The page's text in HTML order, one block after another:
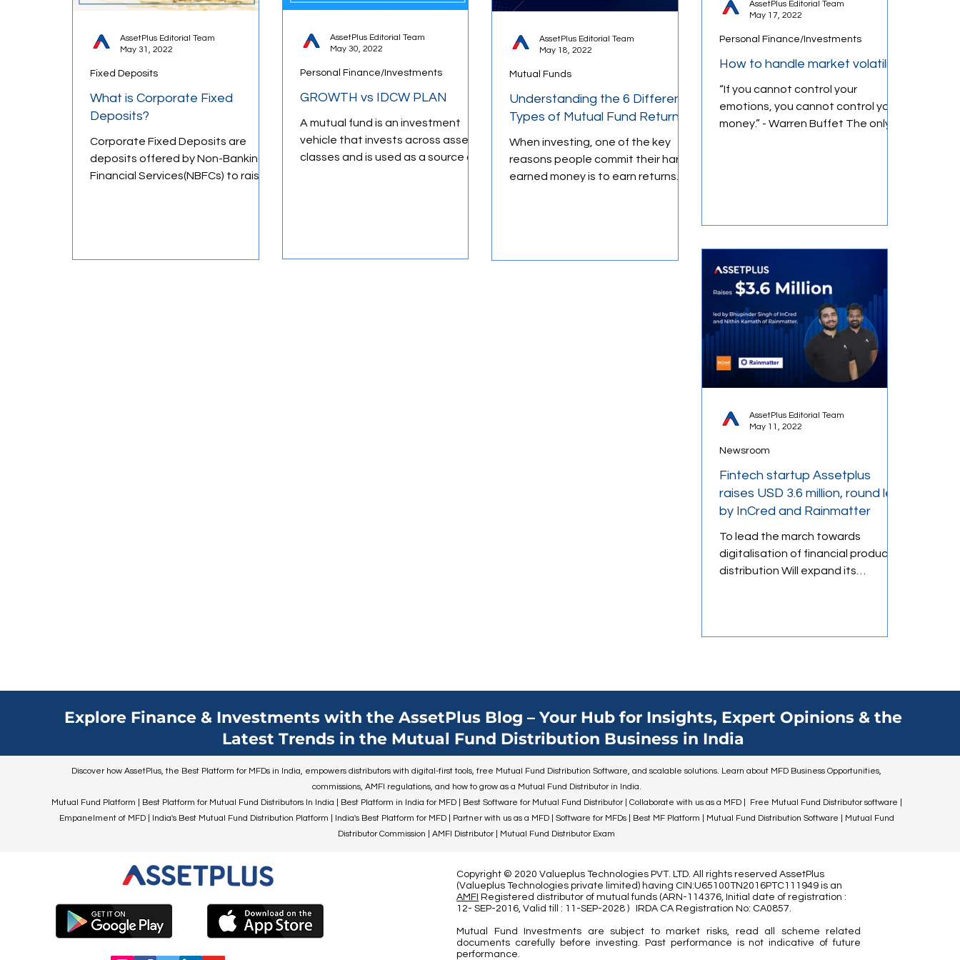
Behavioral Finance Market Psychology Retirement Planning Budgeting Tips Loans & Credit
Money Management
What is Corporate Fixed
Deposits?
Corporate Fixed Deposits are
deposits offered by Non-Banking
Financial Services(NBFCs) to raise
Fixed Deposits
AssetPlus Editorial Team
May 31, 2022
GROWTH vs IDCW PLAN
A mutual fund is an investment
vehicle that invests across asset
classes and is used as a source of
Personal Finance/Investments
AssetPlus Editorial Team
May 30, 2022
Understanding the 6 Different
Types of Mutual Fund Returns
When investing, one of the key
reasons people commit their hard-
earned money is to earn returns
Mutual Funds
AssetPlus Editorial Team
May 18, 2022
How to handle market volatility
“If you cannot control your
emotions, you cannot control your
money.” - Warren Buffet The only
Personal Finance/Investments
AssetPlus Editorial Team
May 17, 2022
Fintech startup Assetplus
raises USD 3.6 million, round led
by InCred and Rainmatter
To lead the march towards
digitalisation of financial product
distribution Will expand its
Newsroom
AssetPlus Editorial Team
May 11, 2022
Explore Finance & Investments with the AssetPlus Blog – Your Hub for Insights, Expert Opinions & the
Latest Trends in the Mutual Fund Distribution Business in India
Discover how AssetPlus, the Best Platform for MFDs in India, empowers distributors with digital-first tools, free Mutual Fund Distribution Software, and scalable solutions. Learn about MFD Business Opportunities,
commissions, AMFI regulations, and how to grow as a Mutual Fund Distributor in India.
Mutual Fund Platform | Best Platform for Mutual Fund Distributors In India | Best Platform in India for MFD | Best Software for Mutual Fund Distributor | Collaborate with us as a MFD | Free Mutual Fund Distributor software |
Empanelment of MFD | India's Best Mutual Fund Distribution Platform | India's Best Platform for MFD | Partner with us as a MFD | Software for MFDs | Best MF Platform | Mutual Fund Distribution Software | Mutual Fund
Distributor Commission | AMFI Distributor | Mutual Fund Distributor Exam
Copyright © 2020 Valueplus Technologies PVT. LTD. All rights reserved AssetPlus
(Valueplus Technologies private limited) having CIN:U65100TN2016PTC111949 is an
AMFI Registered distributor of mutual funds (ARN-114376, Initial date of registration :
12- SEP-2016, Valid till : 11-SEP-2028 ) IRDA CA Registration No: CA0857.
Mutual Fund Investments are subject to market risks, read all scheme related
documents carefully before investing. Past performance is not indicative of future
performance.